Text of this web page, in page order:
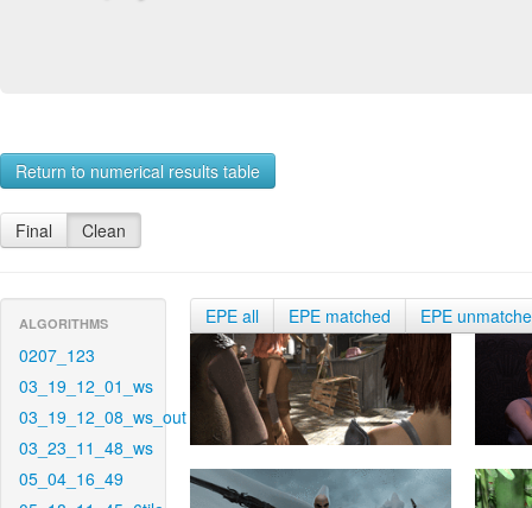
Return to numerical results table
Final Clean
ALGORITHMS
0207_123
03_19_12_01_ws
03_19_12_08_ws_out
03_23_11_48_ws
05_04_16_49
EPE all EPE matched EPE